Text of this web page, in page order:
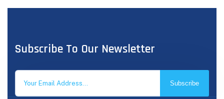
Subscribe To Our Newsletter
Subscribe